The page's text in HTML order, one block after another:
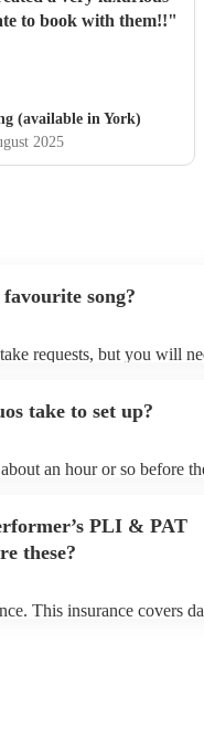
to book with them!!"
(available in York)
2025
song?
requests, but you will
their Encore profile.
take to set up?
an hour or so before
PLI & PAT
these?
This insurance covers